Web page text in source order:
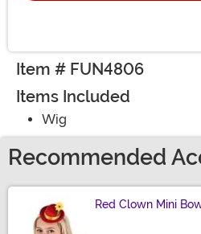
Item # FUN4806
Items Included
Wig
Recommended
Red Clown Mini